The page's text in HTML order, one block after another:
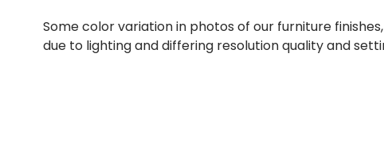
Some color variation in photos of our furniture
due to lighting and differing resolution quality and